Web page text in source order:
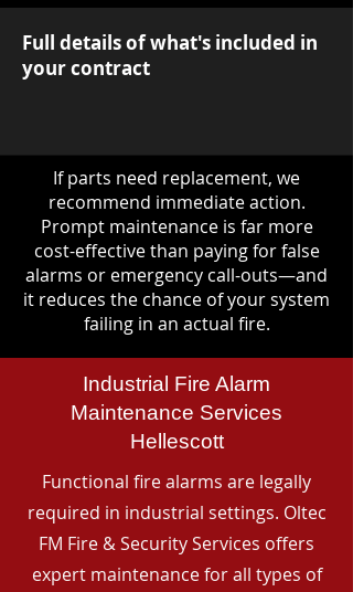
Full details of what's included in
your contract
If parts need replacement, we
recommend immediate action.
Prompt maintenance is far more
cost-effective than paying for false
alarms or emergency call-outs—and
it reduces the chance of your system
failing in an actual fire.
Industrial Fire Alarm
Maintenance Services
Hellescott
Functional fire alarms are legally
required in industrial settings. Oltec
FM Fire & Security Services offers
expert maintenance for all types of